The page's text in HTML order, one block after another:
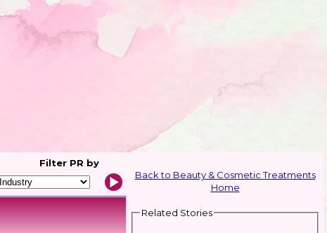
Filter PR by
Back to Beauty & Cosmetic Treatments
Home
Related Stories